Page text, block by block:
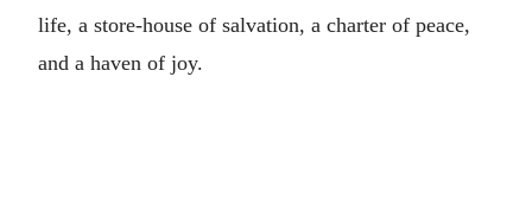
life, a store-house of salvation, a charter of peace,
and a haven of joy.